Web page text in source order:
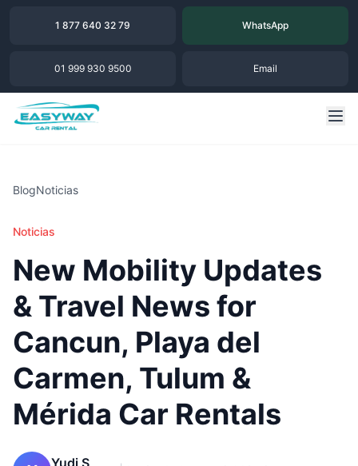
1 877 640 32 79 WhatsApp
01 999 930 9500 Email
BlogNoticias
Noticias
New Mobility Updates
& Travel News for
Cancun, Playa del
Carmen, Tulum &
Mérida Car Rentals
Yudi S